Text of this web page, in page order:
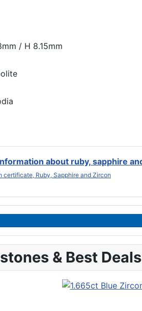
/ H 8.15mm
& Best Deals